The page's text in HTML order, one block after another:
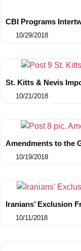
CBI Programs
10/29/2018
St. Kitts & Nevis
10/21/2018
Amendments to the
10/19/2018
Iranians’ Exclusion
10/11/2018